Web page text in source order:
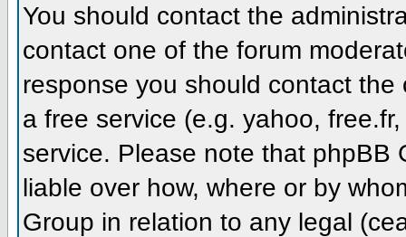
You should contact the
contact one of the forum
response you should contact
a free service (e.g. yahoo,
service. Please note that phpBB
liable over how, where or by
Group in relation to any legal